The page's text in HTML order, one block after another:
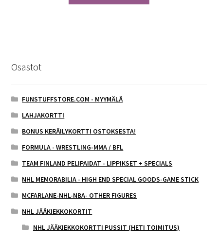
Osastot
FUNSTUFFSTORE.COM - MYYMÄLÄ
LAHJAKORTTI
BONUS KERÄILYKORTTI OSTOKSESTA!
FORMULA - WRESTLING-MMA / BFL
TEAM FINLAND PELIPAIDAT - LIPPIKSET + SPECIALS
NHL MEMORABILIA - HIGH END SPECIAL GOODS-GAME STICK
MCFARLANE-NHL-NBA- OTHER FIGURES
NHL JÄÄKIEKKOKORTIT
NHL JÄÄKIEKKOKORTTI PUSSIT (HETI TOIMITUS)